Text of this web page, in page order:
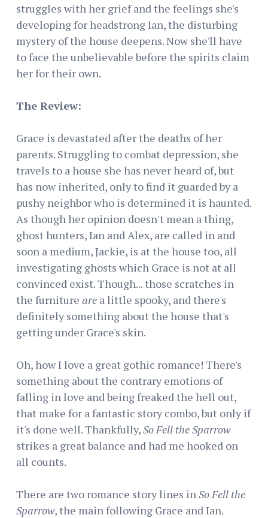
struggles with her grief and the feelings she's
developing for headstrong Ian, the disturbing
mystery of the house deepens. Now she'll have
to face the unbelievable before the spirits claim
her for their own.
The Review:
Grace is devastated after the deaths of her
parents. Struggling to combat depression, she
travels to a house she has never heard of, but
has now inherited, only to find it guarded by a
pushy neighbor who is determined it is haunted.
As though her opinion doesn't mean a thing,
ghost hunters, Ian and Alex, are called in and
soon a medium, Jackie, is at the house too, all
investigating ghosts which Grace is not at all
convinced exist. Though... those scratches in
the furniture are a little spooky, and there's
definitely something about the house that's
getting under Grace's skin.
Oh, how I love a great gothic romance! There's
something about the contrary emotions of
falling in love and being freaked the hell out,
that make for a fantastic story combo, but only if
it's done well. Thankfully,So Fell the Sparrow
strikes a great balance and had me hooked on
all counts.
There are two romance story lines in So Fell the
Sparrow, the main following Grace and Ian.